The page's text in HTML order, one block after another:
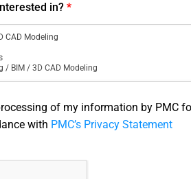
in?*
of my information by PMC
with PMC’s Privacy Statement